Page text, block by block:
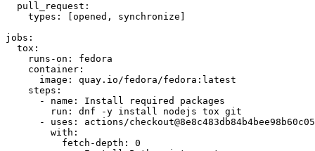
pull_request :
types : [opened , synchronize ]
jobs :
tox :
runs-on :
fedora
container :
image :
quay.io/fedora/fedora:latest
steps :
-
name :
Install required packages
run :
dnf -y install nodejs tox git
-
uses :
actions/
with :
fetch-depth :
0